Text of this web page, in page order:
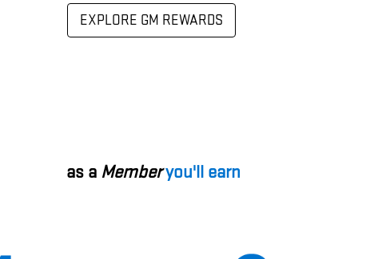
EXPLORE GM REWARDS
as a Memberyou'll earn